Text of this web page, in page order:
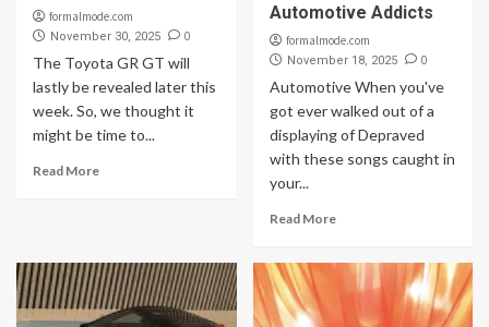
formalmode.com
November 30, 2025 0
The Toyota GR GT will
lastly be revealed later this
week. So, we thought it
might be time to...
Read More
Automotive Addicts
formalmode.com
November 18, 2025 0
Automotive When you've
got ever walked out of a
displaying of Depraved
with these songs caught in
your...
Read More